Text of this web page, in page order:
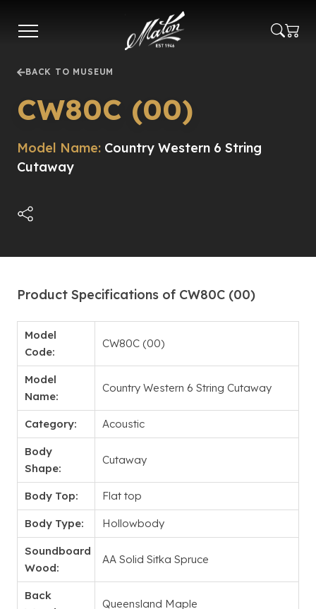
main
BACK TO MUSEUM
CW80C (00)
Model Name: Country Western 6 String
Cutaway
Product Specifications of CW80C (00)
Model
Code:
CW80C (00)
Model
Name:
Country Western 6 String Cutaway
Category: Acoustic
Body
Shape:
Cutaway
Body Top: Flat top
Body Type: Hollowbody
Soundboard
Wood:
AA Solid Sitka Spruce
Back
Queensland Maple